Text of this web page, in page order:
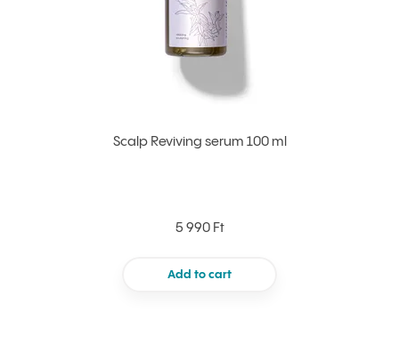
Scalp Reviving serum 100 ml
5 990 Ft
Add to cart